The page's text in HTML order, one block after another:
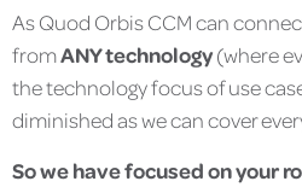
As Quod Orbis CCM can
fromANY technology(where
the technology focus of use
diminished as we can cover
So we have focused on your